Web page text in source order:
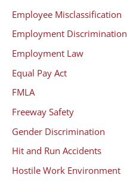
Employee Misclassification
Employment Discrimination
Employment Law
Equal Pay Act
FMLA
Freeway Safety
Gender Discrimination
Hit and Run Accidents
Hostile Work Environment